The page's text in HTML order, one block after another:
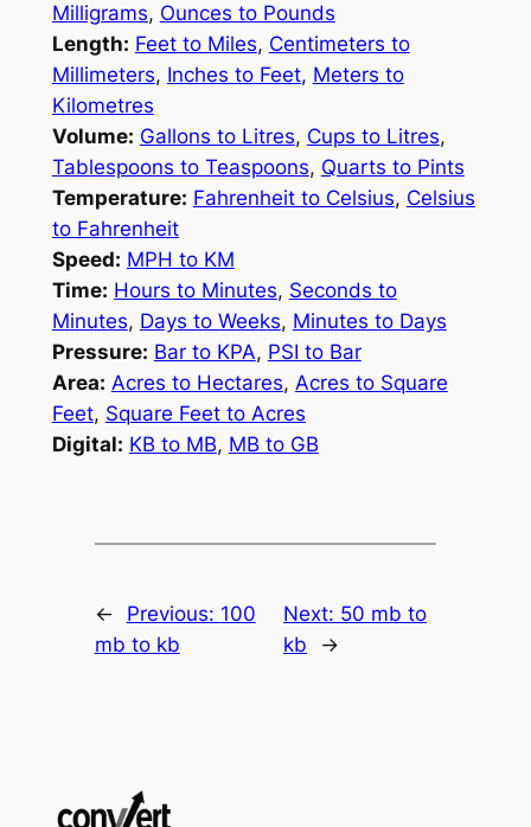
Milligrams, Ounces to Pounds
Length: Feet to Miles, Centimeters to
Millimeters, Inches to Feet, Meters to
Kilometres
Volume: Gallons to Litres, Cups to Litres,
Tablespoons to Teaspoons, Quarts to Pints
Temperature: Fahrenheit to Celsius, Celsius
to Fahrenheit
Speed: MPH to KM
Time: Hours to Minutes, Seconds to
Minutes, Days to Weeks, Minutes to Days
Pressure: Bar to KPA, PSI to Bar
Area: Acres to Hectares, Acres to Square
Feet, Square Feet to Acres
Digital: KB to MB, MB to GB
← Previous: 100
mb to kb
Next: 50 mb to
kb
→